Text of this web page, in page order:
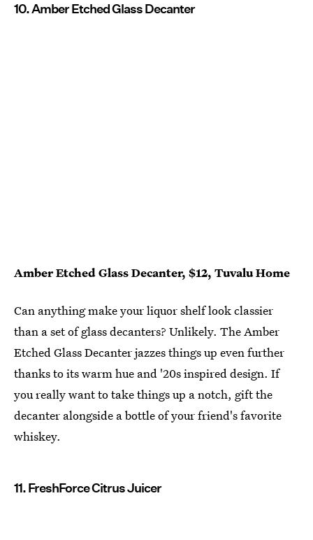
10. Amber Etched Glass Decanter
Amber Etched Glass Decanter, $12, Tuvalu Home
Can anything make your liquor shelf look classier
than a set of glass decanters? Unlikely. The Amber
Etched Glass Decanter jazzes things up even further
thanks to its warm hue and '20s inspired design. If
you really want to take things up a notch, gift the
decanter alongside a bottle of your friend's favorite
whiskey.
11. FreshForce Citrus Juicer